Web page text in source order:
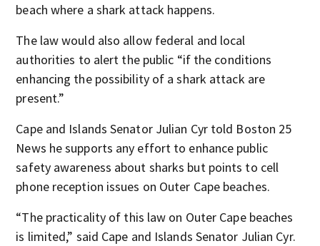
beach where a shark attack happens.
The law would also allow federal and local
authorities to alert the public “if the conditions
enhancing the possibility of a shark attack are
present.”
Cape and Islands Senator Julian Cyr told Boston 25
News he supports any effort to enhance public
safety awareness about sharks but points to cell
phone reception issues on Outer Cape beaches.
“The practicality of this law on Outer Cape beaches
is limited,” said Cape and Islands Senator Julian Cyr.